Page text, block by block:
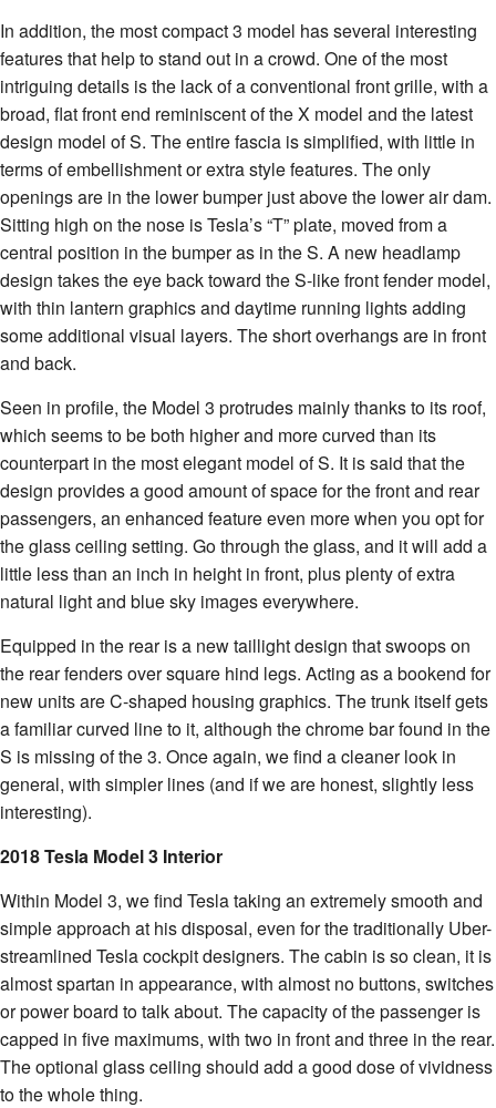
In addition, the most compact 3 model has several interesting
features that help to stand out in a crowd. One of the most
intriguing details is the lack of a conventional front grille, with a
broad, flat front end reminiscent of the X model and the latest
design model of S. The entire fascia is simplified, with little in
terms of embellishment or extra style features. The only
openings are in the lower bumper just above the lower air dam.
Sitting high on the nose is Tesla’s “T” plate, moved from a
central position in the bumper as in the S. A new headlamp
design takes the eye back toward the S-like front fender model,
with thin lantern graphics and daytime running lights adding
some additional visual layers. The short overhangs are in front
and back.
Seen in profile, the Model 3 protrudes mainly thanks to its roof,
which seems to be both higher and more curved than its
counterpart in the most elegant model of S. It is said that the
design provides a good amount of space for the front and rear
passengers, an enhanced feature even more when you opt for
the glass ceiling setting. Go through the glass, and it will add a
little less than an inch in height in front, plus plenty of extra
natural light and blue sky images everywhere.
Equipped in the rear is a new taillight design that swoops on
the rear fenders over square hind legs. Acting as a bookend for
new units are C-shaped housing graphics. The trunk itself gets
a familiar curved line to it, although the chrome bar found in the
S is missing of the 3. Once again, we find a cleaner look in
general, with simpler lines (and if we are honest, slightly less
interesting).
2018 Tesla Model 3 Interior
Within Model 3, we find Tesla taking an extremely smooth and
simple approach at his disposal, even for the traditionally Uber-
streamlined Tesla cockpit designers. The cabin is so clean, it is
almost spartan in appearance, with almost no buttons, switches
or power board to talk about. The capacity of the passenger is
capped in five maximums, with two in front and three in the rear.
The optional glass ceiling should add a good dose of vividness
to the whole thing.